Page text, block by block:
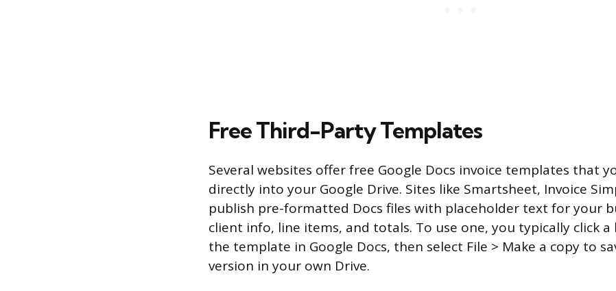
Free Third-Party Templates
Several websites offer free Google Docs invoice templates that
directly into your Google Drive. Sites like Smartsheet, Invoice
publish pre-formatted Docs files with placeholder text for your
client info, line items, and totals. To use one, you typically click
the template in Google Docs, then select File > Make a copy to
version in your own Drive.